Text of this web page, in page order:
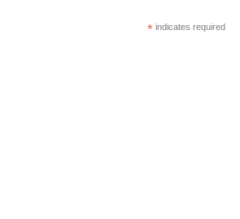
* indicates required